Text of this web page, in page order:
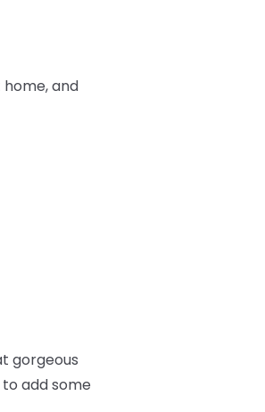
and
gorgeous
add some